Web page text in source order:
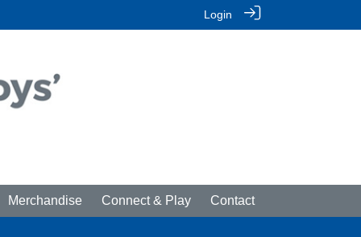
Login
Merchandise Connect & Play Contact